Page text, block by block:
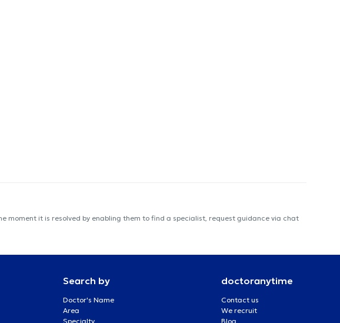
moment it is resolved by enabling them to find a specialist, request guidance via chat
Search by
Doctor's Name
Area
Specialty
doctoranytime
Contact us
We recruit
Blog